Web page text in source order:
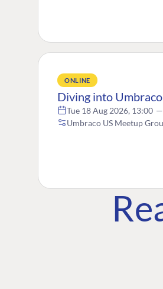
ONLINE
Diving into
Tue 18 Aug 2026, 13:00 —
Umbraco US Meetup